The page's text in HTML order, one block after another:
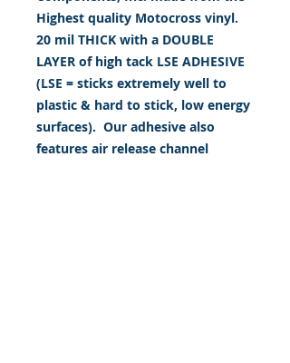
Highest quality Motocross vinyl.
20 mil THICK with a DOUBLE
LAYER of high tack LSE ADHESIVE
(LSE = sticks extremely well to
plastic & hard to stick, low energy
surfaces). Our adhesive also
features air release channel